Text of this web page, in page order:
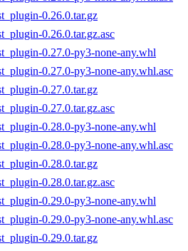
0.26.0.tar.gz
0.26.0.tar.gz.asc
0.27.0-py3-none-any.whl
0.27.0-py3-none-any.whl.asc
0.27.0.tar.gz
0.27.0.tar.gz.asc
0.28.0-py3-none-any.whl
0.28.0-py3-none-any.whl.asc
0.28.0.tar.gz
0.28.0.tar.gz.asc
0.29.0-py3-none-any.whl
0.29.0-py3-none-any.whl.asc
0.29.0.tar.gz